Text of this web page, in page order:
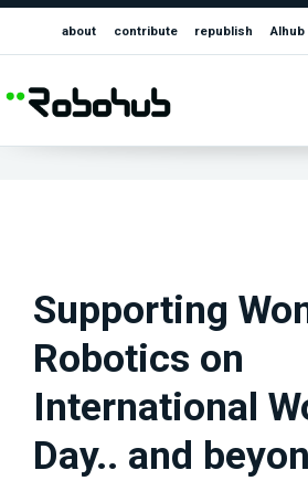
about contribute republish
Supporting
Robotics on
International
Day.. and